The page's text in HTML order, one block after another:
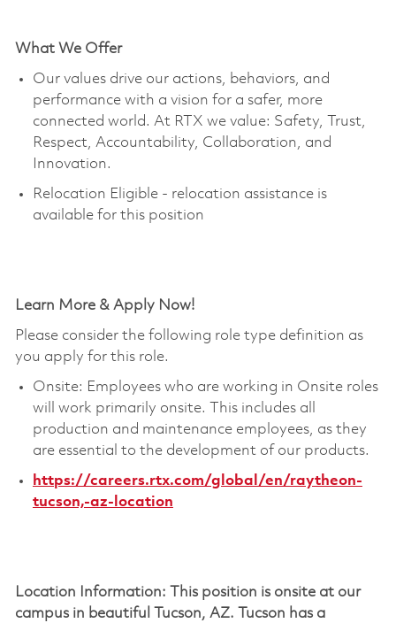
What We Offer
Our values drive our actions, behaviors, and
performance with a vision for a safer, more
connected world. At RTX we value: Safety, Trust,
Respect, Accountability, Collaboration, and
Innovation.
Relocation Eligible - relocation assistance is
available for this position
Learn More & Apply Now!
Please consider the following role type definition as
you apply for this role.
Onsite: Employees who are working in Onsite roles
will work primarily onsite. This includes all
production and maintenance employees, as they
are essential to the development of our products.
https://careers.rtx.com/global/en/raytheon-
tucson,-az-location
Location Information: This position is onsite at our
campus in beautiful Tucson, AZ. Tucson has a